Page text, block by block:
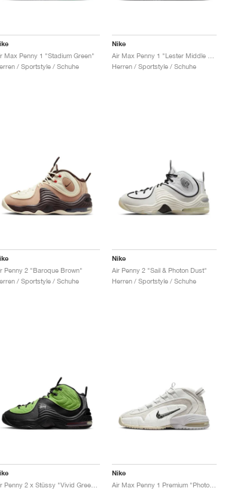
Max Penny 1 "Stadium Green"
/ Sportstyle / Schuhe
Nike
Herren / Sportstyle / Schuhe
Penny 2 "Baroque Brown"
/ Sportstyle / Schuhe
Nike
Air Penny 2 "Sail & Photon Dust"
Herren / Sportstyle / Schuhe
Air Penny 2 x Stüssy "Vivid Green & Black"
Nike
Air Max Penny 1 Premium "Photon Dust & Summit White"